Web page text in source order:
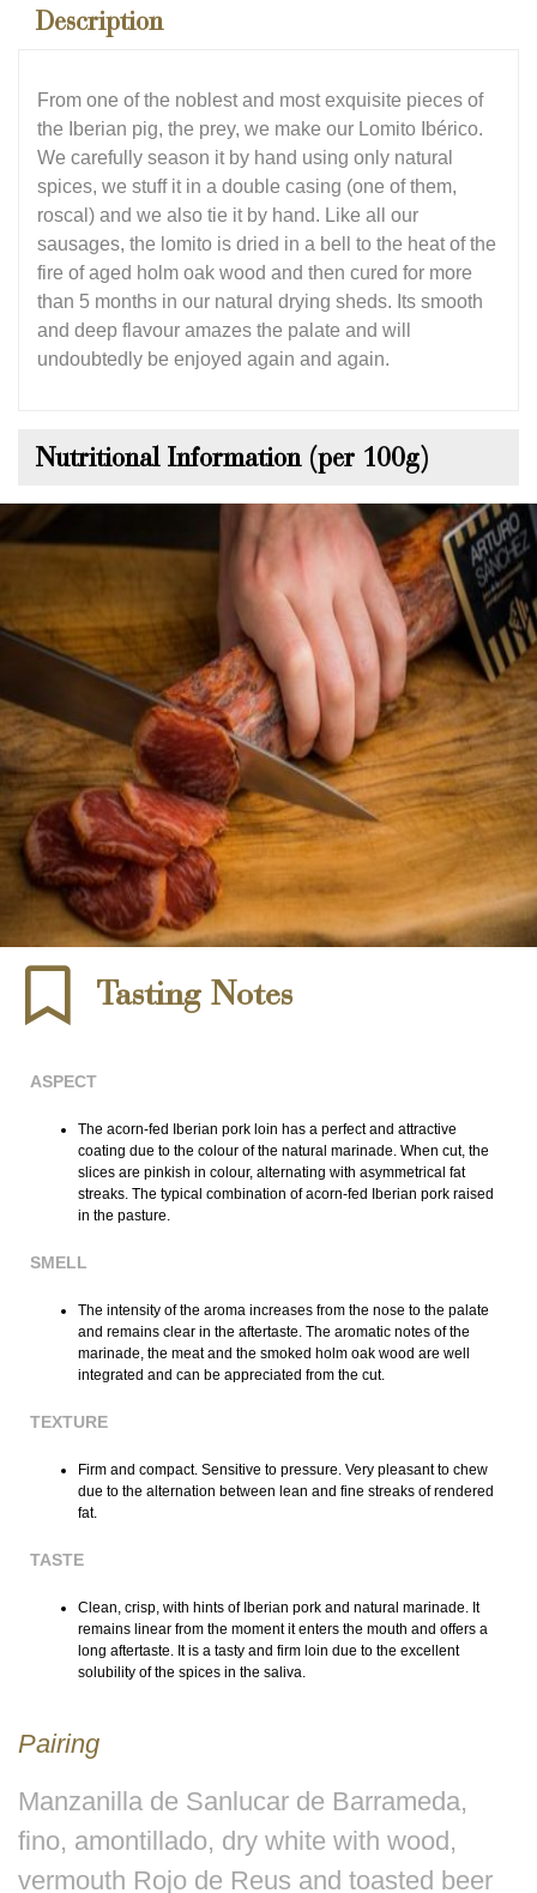
Description
From one of the noblest and most exquisite pieces of
the Iberian pig, the prey, we make our Lomito Ibérico.
We carefully season it by hand using only natural
spices, we stuff it in a double casing (one of them,
roscal) and we also tie it by hand. Like all our
sausages, the lomito is dried in a bell to the heat of the
fire of aged holm oak wood and then cured for more
than 5 months in our natural drying sheds. Its smooth
and deep flavour amazes the palate and will
undoubtedly be enjoyed again and again.
Nutritional Information (per 100g)
Tasting Notes
ASPECT
The acorn-fed Iberian pork loin has a perfect and attractive
coating due to the colour of the natural marinade. When cut, the
slices are pinkish in colour, alternating with asymmetrical fat
streaks. The typical combination of acorn-fed Iberian pork raised
in the pasture.
SMELL
The intensity of the aroma increases from the nose to the palate
and remains clear in the aftertaste. The aromatic notes of the
marinade, the meat and the smoked holm oak wood are well
integrated and can be appreciated from the cut.
TEXTURE
Firm and compact. Sensitive to pressure. Very pleasant to chew
due to the alternation between lean and fine streaks of rendered
fat.
TASTE
Clean, crisp, with hints of Iberian pork and natural marinade. It
remains linear from the moment it enters the mouth and offers a
long aftertaste. It is a tasty and firm loin due to the excellent
solubility of the spices in the saliva.
Pairing
Manzanilla de Sanlucar de Barrameda,
fino, amontillado, dry white with wood,
vermouth Rojo de Reus and toasted beer